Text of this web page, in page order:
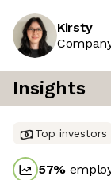
Kirsty
Insights
Top investors
57%